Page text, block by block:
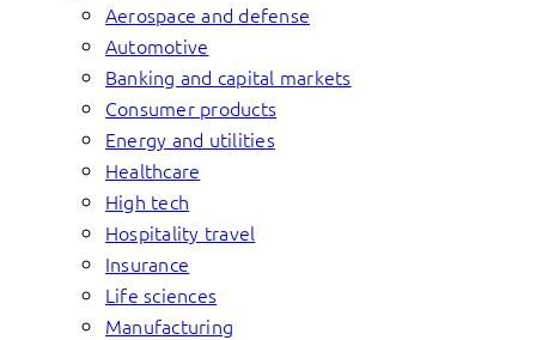
Aerospace and defense
Automotive
Banking and capital markets
Consumer products
Energy and utilities
Healthcare
High tech
Hospitality travel
Insurance
Life sciences
Manufacturing